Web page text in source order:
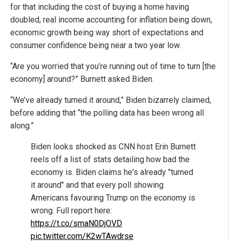
for that including the cost of buying a home having
doubled, real income accounting for inflation being down,
economic growth being way short of expectations and
consumer confidence being near a two year low.
“Are you worried that you’re running out of time to turn [the
economy] around?” Burnett asked Biden.
“We’ve already turned it around,” Biden bizarrely claimed,
before adding that “the polling data has been wrong all
along.”
Biden looks shocked as CNN host Erin Burnett
reels off a list of stats detailing how bad the
economy is. Biden claims he's already "turned
it around" and that every poll showing
Americans favouring Trump on the economy is
wrong. Full report here:
https://t.co/smaN0DjOVD
pic.twitter.com/K2wTAwdrse